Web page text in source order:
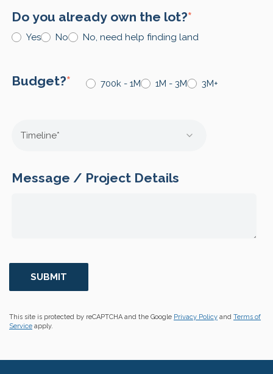
Do you already own the lot?*
Yes No No, need help finding land
Budget?* 700k - 1M 1M - 3M 3M+
Message / Project Details
This site is protected by reCAPTCHA and the Google Privacy Policy and Terms of
Service apply.